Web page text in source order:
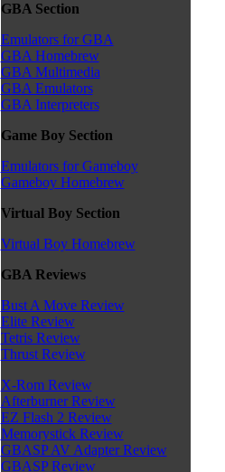
GBA Section
Emulators for GBA
GBA Homebrew
GBA Multimedia
GBA Emulators
GBA Interpreters
Game Boy Section
Emulators for Gameboy
Gameboy Homebrew
Virtual Boy Section
Virtual Boy Homebrew
GBA Reviews
Bust A Move Review
Elite Review
Tetris Review
Thrust Review
X-Rom Review
Afterburner Review
EZ Flash 2 Review
Memorystick Review
GBASP AV Adapter Review
GBASP Review